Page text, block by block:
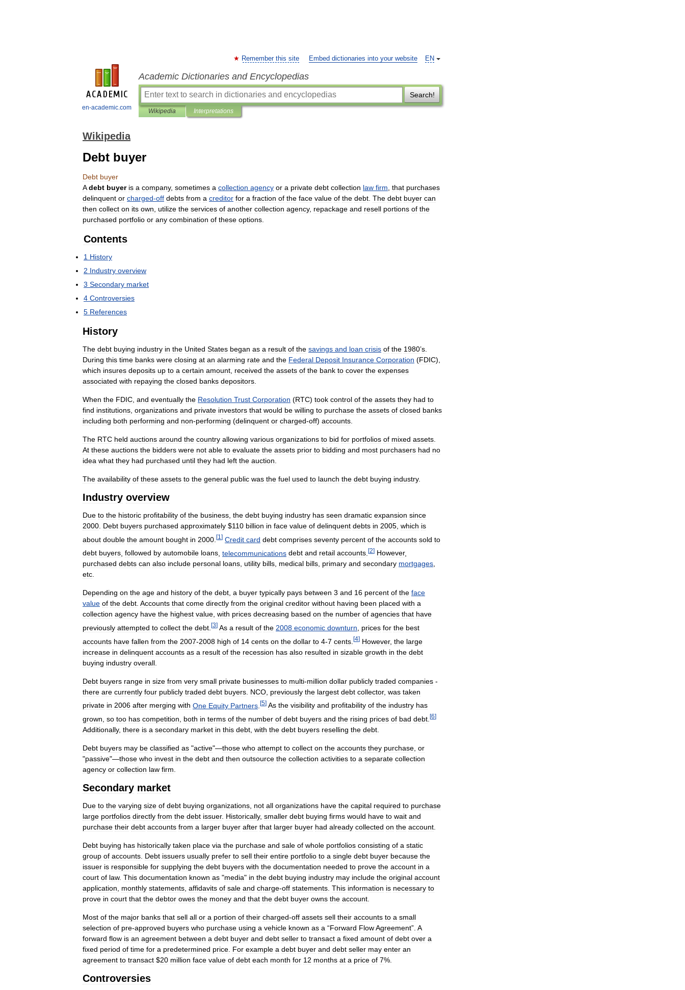
en-academic.com
EN
Remember this site Embed dictionaries into your website
Academic Dictionaries and Encyclopedias
Search!
Wikipedia Interpretations
Wikipedia
Debt buyer
Debt buyer
A debt buyer is a company, sometimes a collection agency or a private debt collection law firm that purchases
delinquent or charged-off debts from a creditor for a fraction of the face value of the debt The debt buyer can
then collect on its own utilize the services of another collection agency, repackage and resell portions of the
purchased portfolio or any combination of these options
Contents
1 History
2 Industry overview
3 Secondary market
4 Controversies
5 References
History
The debt buying industry in the United States began as a result of the savings and loan crisis of the 1980’s
During this time banks were closing at an alarming rate and the Federal Deposit Insurance Corporation (FDIC),
which insures deposits up to a certain amount received the assets of the bank to cover the expenses
associated with repaying the closed banks depositors
When the FDIC and eventually the Resolution Trust Corporation (RTC) took control of the assets they had to
find institutions organizations and private investors that would be willing to purchase the assets of closed banks
including both performing and non-performing (delinquent or charged-off) accounts
The RTC held auctions around the country allowing various organizations to bid for portfolios of mixed assets
At these auctions the bidders were not able to evaluate the assets prior to bidding and most purchasers had no
idea what they had purchased until they had left the auction
The availability of these assets to the general public was the fuel used to launch the debt buying industry.
Industry overview
Due to the historic profitability of the business the debt buying industry has seen dramatic expansion since
2000 Debt buyers purchased approximately $110 billion in face value of delinquent debts in 2005 which is
about double the amount bought in 2000 [1 ] Credit card debt comprises seventy percent of the accounts sold to
debt buyers followed by automobile loans telecommunications debt and retail accounts [2] However,
purchased debts can also include personal loans, utility bills, medical bills, primary and secondary mortgages,
etc.
Depending on the age and history of the debt, a buyer typically pays between 3 and 16 percent of the face
value of the debt. Accounts that come directly from the original creditor without having been placed with a
collection agency have the highest value, with prices decreasing based on the number of agencies that have
previously attempted to collect the debt [3] As a result of the 2008 economic downturn prices for the best
accounts have fallen from the 2007-2008 high of 14 cents on the dollar to 4-7 cents [4] However, the large
increase in delinquent accounts as a result of the recession has also resulted in sizable growth in the debt
buying industry overall
Debt buyers range in size from very small private businesses to multi-million dollar publicly traded companies -
there are currently four publicly traded debt buyers NCO previously the largest debt collector, was taken
private in 2006 after merging with One Equity Partners [5] As the visibility and profitability of the industry has
grown so too has competition both in terms of the number of debt buyers and the rising prices of bad debt [6]
Additionally, there is a secondary market in this debt with the debt buyers reselling the debt
Debt buyers may be classified as "active"—those who attempt to collect on the accounts they purchase or
"passive"—those who invest in the debt and then outsource the collection activities to a separate collection
agency or collection law firm
Secondary market
Due to the varying size of debt buying organizations not all organizations have the capital required to purchase
large portfolios directly from the debt issuer. Historically, smaller debt buying firms would have to wait and
purchase their debt accounts from a larger buyer after that larger buyer had already collected on the account
Debt buying has historically taken place via the purchase and sale of whole portfolios consisting of a static
group of accounts Debt issuers usually prefer to sell their entire portfolio to a single debt buyer because the
issuer is responsible for supplying the debt buyers with the documentation needed to prove the account in a
court of law. This documentation known as "media" in the debt buying industry may include the original account
application
monthly statements affidavits of sale and charge-off statements This information is necessary to
prove in court that the debtor owes the money and that the debt buyer owns the account
Most of the major banks that sell all or a portion of their charged-off assets sell their accounts to a small
selection of pre-approved buyers who purchase using a vehicle known as a “Forward FlowAgreement”. A
forward flow is an agreement between a debt buyer and debt seller to transact a fixed amount of debt over a
fixed period of time for a predetermined price For example a debt buyer and debt seller may enter an
agreement to transact $20 million face value of debt each month for 12 months at a price of 7%.
Controversies